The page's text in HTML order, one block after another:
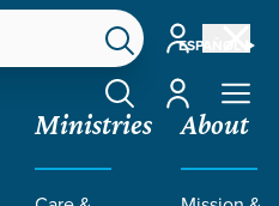
ESPAÑOL
Account
Account
Ministries About